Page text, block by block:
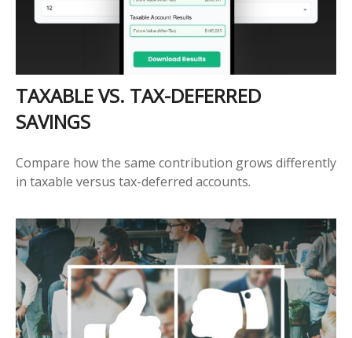
TAXABLE VS. TAX-DEFERRED
SAVINGS
Compare how the same contribution grows differently
in taxable versus tax-deferred accounts.